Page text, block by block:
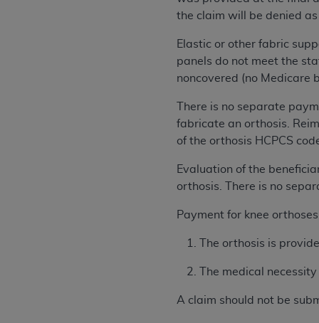
the claim will be denied as
Elastic or other fabric
panels do not meet the
noncovered (no Medicare
There is no separate
fabricate an orthosis.
of the orthosis HCPCS
Evaluation of the
orthosis. There is no
Payment for knee
The orthosis is
The medical
A claim should not be
rights notices included in the materials.
Any use not authorized herein is
license, distributing to commercial
embedded CDT (e.g. Artificial
the American Dental Association,
Association website,https://
Restrictions Apply to Government
technical data and/or computer data
Illinois, 60611. U.S. Government
data bases and/or computer software
subject to the restricted rights